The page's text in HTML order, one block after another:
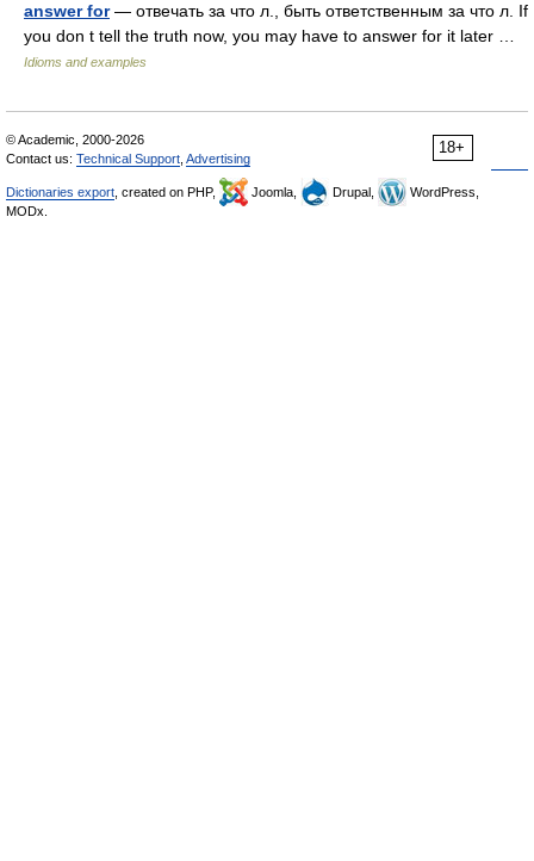
answer for— отвечать за что л., быть ответственным за что л. If
you don t tell the truth now, you may have to answer for it later …
Idioms and examples
18+
© Academic, 2000-2026
Contact us: Technical Support Advertising
Dictionaries export , created on PHP, Joomla, Drupal,
WordPress,
MODx.